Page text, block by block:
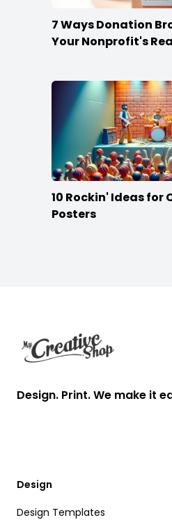
7 Ways Donation
Your Nonprofit's
10 Rockin' Ideas for
Posters
Design. Print. We make it
Design
Design Templates